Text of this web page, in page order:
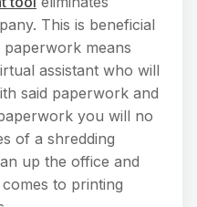
This is beneficial
means
assistant who will
said paperwork and
you will no
of a shredding
up the office and
to printing